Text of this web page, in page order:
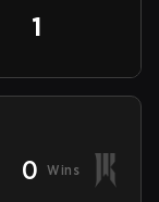
1
0 Wins